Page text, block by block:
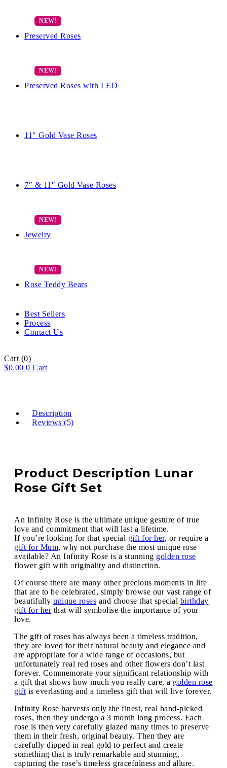
Preserved Roses
Preserved Roses with LED
11″ Gold Vase Roses
7″ & 11″ Gold Vase Roses
Jewelry
Rose Teddy Bears
Best Sellers
Process
Contact Us
Cart (0)
$0.00 0 Cart
Description
Reviews (5)
Product Description Lunar
Rose Gift Set
An Infinity Rose is the ultimate unique gesture of true
love and commitment that will last a lifetime.
If you’re looking for that special gift for her, or require a
gift for Mum, why not purchase the most unique rose
available? An Infinity Rose is a stunning golden rose
flower gift with originality and distinction.
Of course there are many other precious moments in life
that are to be celebrated, simply browse our vast range of
beautifully unique roses and choose that special birthday
gift for herthat will symbolise the importance of your
love.
The gift of roses has always been a timeless tradition,
they are loved for their natural beauty and elegance and
are appropriate for a wide range of occasions, but
unfortunately real red roses and other flowers don’t last
forever. Commemorate your significant relationship with
a gift that shows how much you really care, a golden rose
gift is everlasting and a timeless gift that will live forever.
Infinity Rose harvests only the finest, real hand-picked
roses, then they undergo a 3 month long process. Each
rose is then very carefully glazed many times to preserve
them in their fresh, original beauty. Then they are
carefully dipped in real gold to perfect and create
something that is truly remarkable and stunning,
capturing the rose’s timeless gracefulness and allure.